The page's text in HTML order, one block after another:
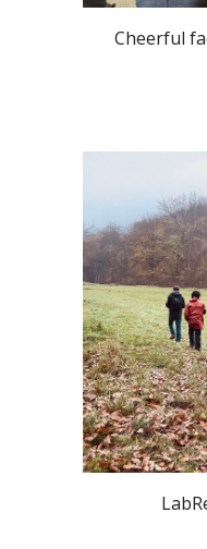
Cheerful